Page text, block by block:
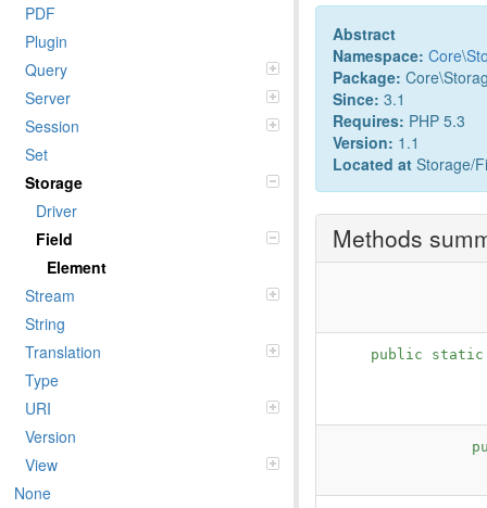
PDF
Plugin
Query
Server
Session
Set
Storage
Driver
Field
Element
Stream
String
Translation
Type
URI
Version
View
None
Abstract
Namespace: Core\
Package:
Since: 3.1
Requires: PHP 5.3
Version: 1.1
Located at Storage/
Methods
public